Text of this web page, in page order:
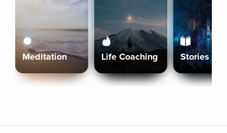
Meditation Life Coaching Stories